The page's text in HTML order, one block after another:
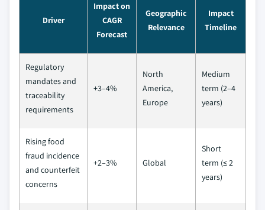
Driver
Impact on
CAGR
Forecast
Geographic
Relevance
Impact
Timeline
Regulatory
mandates and
traceability
requirements
+3–4%
North
America,
Europe
Medium
term (2–4
years)
Rising food
fraud incidence
and counterfeit
concerns
+2–3% Global
Short
term (≤ 2
years)